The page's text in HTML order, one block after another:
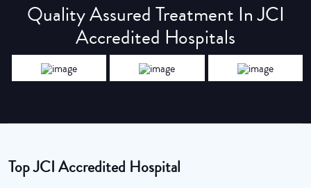
Quality Assured Treatment In JCI
Accredited Hospitals
Top JCI Accredited Hospital